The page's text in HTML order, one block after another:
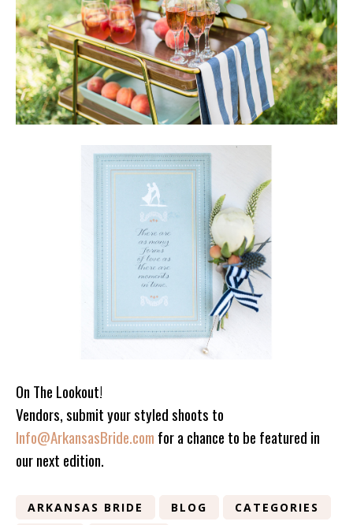
On The Lookout!
Vendors, submit your styled shoots to
Info@ArkansasBride.com for a chance to be featured in
our next edition.
ARKANSAS BRIDE BLOG
CATEGORIES